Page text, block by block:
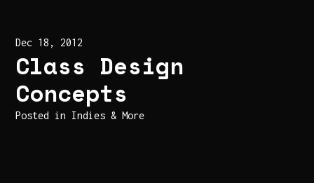
Dec 18, 2012
Class Design
Concepts
Posted in Indies & More